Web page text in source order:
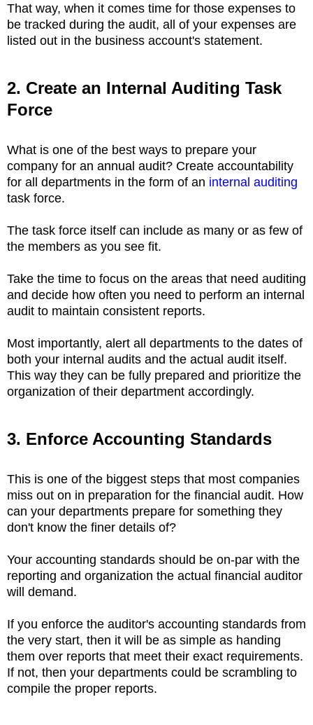
That way, when it comes time for those expenses to
be tracked during the audit, all of your expenses are
listed out in the business account's statement.
2. Create an Internal Auditing Task
Force
What is one of the best ways to prepare your
company for an annual audit? Create accountability
for all departments in the form of an internal auditing
task force.
The task force itself can include as many or as few of
the members as you see fit.
Take the time to focus on the areas that need auditing
and decide how often you need to perform an internal
audit to maintain consistent reports.
Most importantly, alert all departments to the dates of
both your internal audits and the actual audit itself.
This way they can be fully prepared and prioritize the
organization of their department accordingly.
3. Enforce Accounting Standards
This is one of the biggest steps that most companies
miss out on in preparation for the financial audit. How
can your departments prepare for something they
don't know the finer details of?
Your accounting standards should be on-par with the
reporting and organization the actual financial auditor
will demand.
If you enforce the auditor's accounting standards from
the very start, then it will be as simple as handing
them over reports that meet their exact requirements.
If not, then your departments could be scrambling to
compile the proper reports.